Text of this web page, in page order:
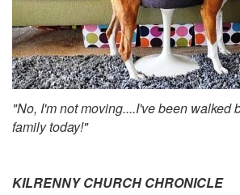
"No, I'm not moving....I've been walked
family today!"
KILRENNY CHURCH CHRONICLE